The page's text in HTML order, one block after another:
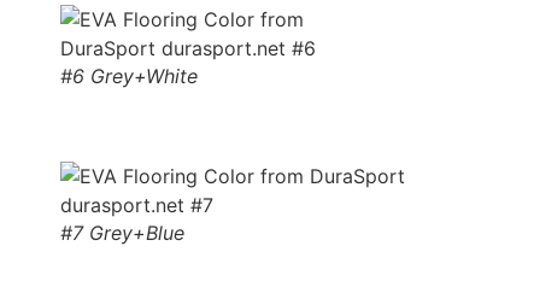
#6 Grey+White
#7 Grey+Blue